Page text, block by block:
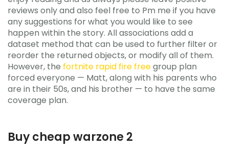
reviews only and also feel free to Pm me if you have
any suggestions for what you would like to see
happen within the story. All associations add a
dataset method that can be used to further filter or
reorder the returned objects, or modify all of them.
However, the fortnite rapid fire freegroup plan
forced everyone — Matt, along with his parents who
are in their 50s, and his brother — to have the same
coverage plan.
Buy cheap warzone 2